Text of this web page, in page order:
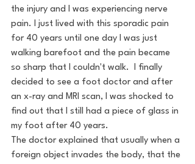
the injury and I was experiencing nerve
pain. I just lived with this sporadic pain
for 40 years until one day I was just
walking barefoot and the pain became
so sharp that I couldn't walk.  I finally
decided to see a foot doctor and after
an x-ray and MRI scan, I was shocked to
find out that I still had a piece of glass in
my foot after 40 years.
The doctor explained that usually when a
foreign object invades the body, that the